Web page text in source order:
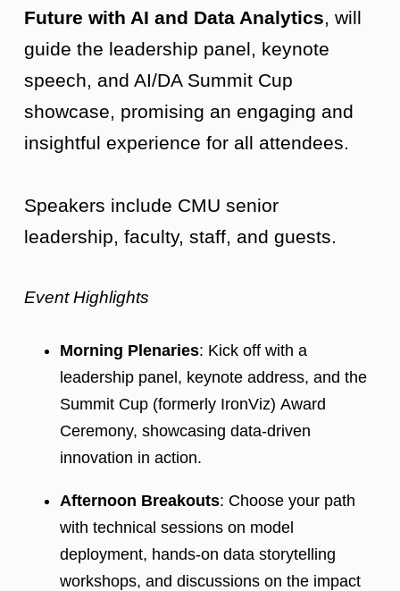
Future with AI and Data Analytics , will
guide the leadership panel, keynote
speech, and AI/DA Summit Cup
showcase, promising an engaging and
insightful experience for all attendees.
Speakers include CMU senior
leadership, faculty, staff, and guests.
Event Highlights
Morning Plenaries: Kick off with a
leadership panel, keynote address, and the
Summit Cup (formerly IronViz) Award
Ceremony, showcasing data-driven
innovation in action.
Afternoon Breakouts: Choose your path
with technical sessions on model
deployment, hands-on data storytelling
workshops, and discussions on the impact